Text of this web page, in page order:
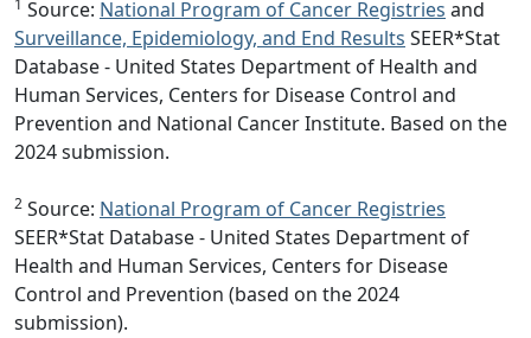
1 Source: National Program of Cancer Registries and
Surveillance, Epidemiology, and End Results SEER*Stat
Database - United States Department of Health and
Human Services, Centers for Disease Control and
Prevention and National Cancer Institute. Based on the
2024 submission.
2 Source: National Program of Cancer Registries
SEER*Stat Database - United States Department of
Health and Human Services, Centers for Disease
Control and Prevention (based on the 2024
submission).